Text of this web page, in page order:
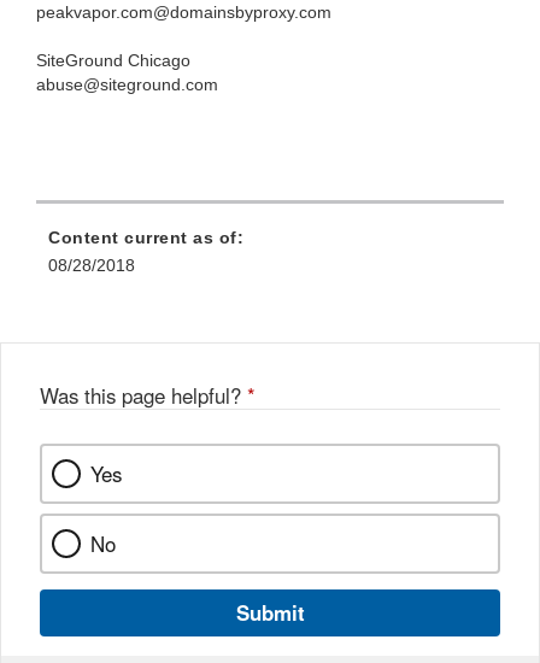
peakvapor.com@domainsbyproxy.com
SiteGround Chicago
abuse@siteground.com
Content current as of:
08/28/2018
Was this page helpful? *
Yes
No
Submit